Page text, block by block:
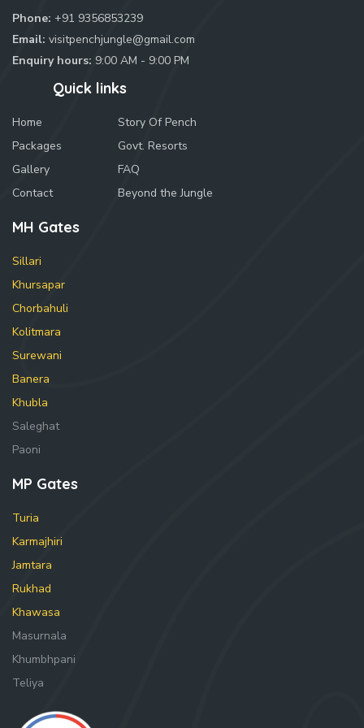
Phone: +91 9356853239
Email: visitpenchjungle@gmail.com
Enquiry hours: 9:00 AM - 9:00 PM
Quick links
Home
Story Of Pench
Packages
Govt. Resorts
Gallery
FAQ
Contact
Beyond the Jungle
MH Gates
Sillari
Khursapar
Chorbahuli
Kolitmara
Surewani
Banera
Khubla
Saleghat
Paoni
MP Gates
Turia
Karmajhiri
Jamtara
Rukhad
Khawasa
Masurnala
Khumbhpani
Teliya